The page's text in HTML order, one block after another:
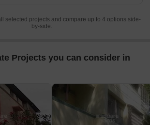
selected projects and compare up to 4 options side-
by-side.
Projects you can consider in